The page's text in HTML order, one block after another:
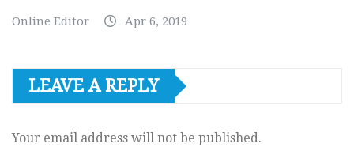
Online Editor Apr 6, 2019
LEAVE A REPLY
Your email address will not be published.